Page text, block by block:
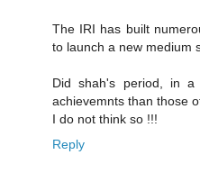
The IRI has built
to launch a new medium
Did shah's period, in a
achievemnts than those
I do not think so !!!
Reply